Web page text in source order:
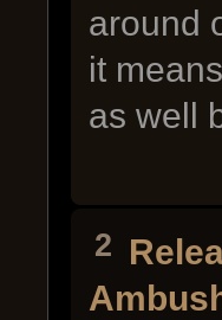
around
it
as well
2